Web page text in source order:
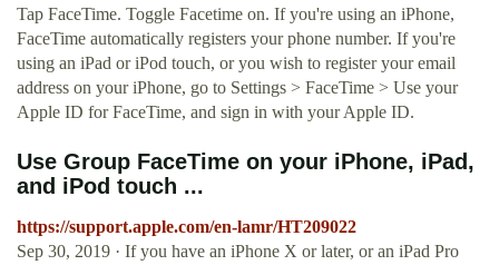
Tap FaceTime. Toggle Facetime on. If you're using an iPhone,
FaceTime automatically registers your phone number. If you're
using an iPad or iPod touch, or you wish to register your email
address on your iPhone, go to Settings > FaceTime > Use your
Apple ID for FaceTime, and sign in with your Apple ID.
Use Group FaceTime on your iPhone, iPad,
and iPod touch ...
https://support.apple.com/en-lamr/HT209022
Sep 30, 2019 · If you have an iPhone X or later, or an iPad Pro